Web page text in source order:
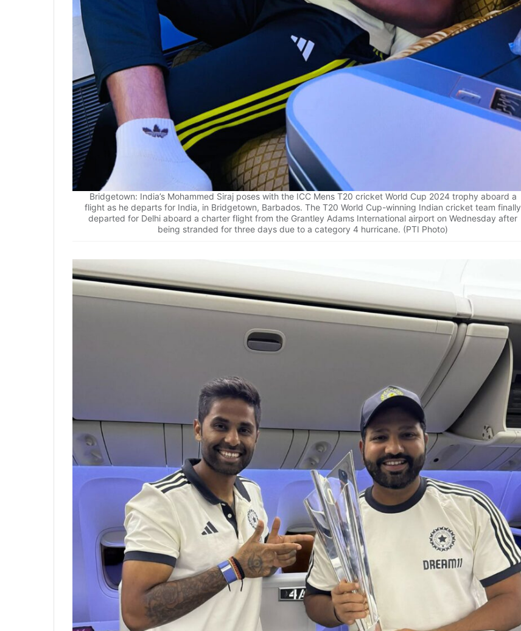
Bridgetown: India’s Mohammed Siraj poses with the ICC Mens T20 cricket World Cup 2024 trophy aboard a
flight as he departs for India, in Bridgetown, Barbados. The T20 World Cup-winning Indian cricket team finally
departed for Delhi aboard a charter flight from the Grantley Adams International airport on Wednesday after
being stranded for three days due to a category 4 hurricane. (PTI Photo)